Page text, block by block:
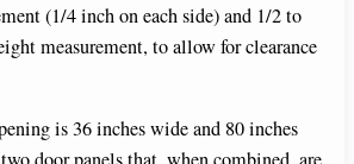
(1/4 inch on each side) and 1/2 to
measurement, to allow for clearance
is 36 inches wide and 80 inches